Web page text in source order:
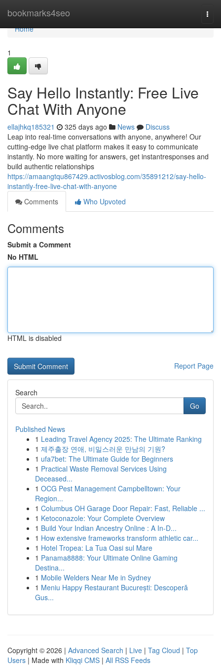
bookmarks4seo
Home
Home
1
Say Hello Instantly: Free Live
Chat With Anyone
ellajhkq185321 325 days ago News
Discuss
Leap into real-time conversations with anyone, anywhere! Our
cutting-edge live chat platform makes it easy to communicate
instantly. No more waiting for answers, get instantresponses and
build authentic relationships
https://amaangtqu867429.activosblog.com/35891212/say-hello-
instantly-free-live-chat-with-anyone
Comments
Who Upvoted
Comments
Submit a Comment
No HTML
HTML is disabled
Report Page
Search
Go
Published News
1 Leading Travel Agency 2025: The Ultimate Ranking
1 제주출장 연애, 비밀스러운 만남의 기원?
1 ufa7bet: The Ultimate Guide for Beginners
1 Practical Waste Removal Services Using
Deceased...
1 OCG Pest Management Campbelltown: Your
Region...
1 Columbus OH Garage Door Repair: Fast, Reliable ...
1 Ketoconazole: Your Complete Overview
1 Build Your Indian Ancestry Online : A In-D...
1 How extensive frameworks transform athletic car...
1 Hotel Tropea: La Tua Oasi sul Mare
1 Panama8888: Your Ultimate Online Gaming
Destina...
1 Mobile Welders Near Me in Sydney
1 Meniu Happy Restaurant București: Descoperă
Gus...
Copyright © 2026 | Advanced Search | Live | Tag Cloud | Top
Users | Made with Kliqqi CMS | All RSS Feeds